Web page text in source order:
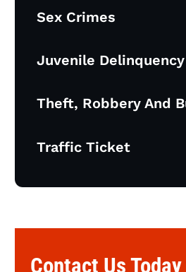
Sex Crimes
Juvenile Delinquency
Theft, Robbery And
Traffic Ticket
Contact Us